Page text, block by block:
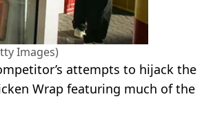
Images)
attempts to hijack the
Wrap featuring much of the